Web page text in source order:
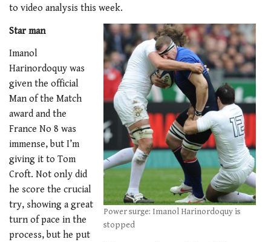
to video analysis this week.
Power surge: Imanol Harinordoquy is
stopped
Star man
Imanol
Harinordoquy was
given the official
Man of the Match
award and the
France No 8 was
immense, but I’m
giving it to Tom
Croft. Not only did
he score the crucial
try, showing a great
turn of pace in the
process, but he put